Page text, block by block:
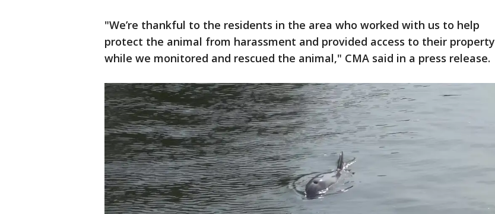
"We’re thankful to the residents in the area who worked with us to help
protect the animal from harassment and provided access to their property
while we monitored and rescued the animal," CMA said in a press release.